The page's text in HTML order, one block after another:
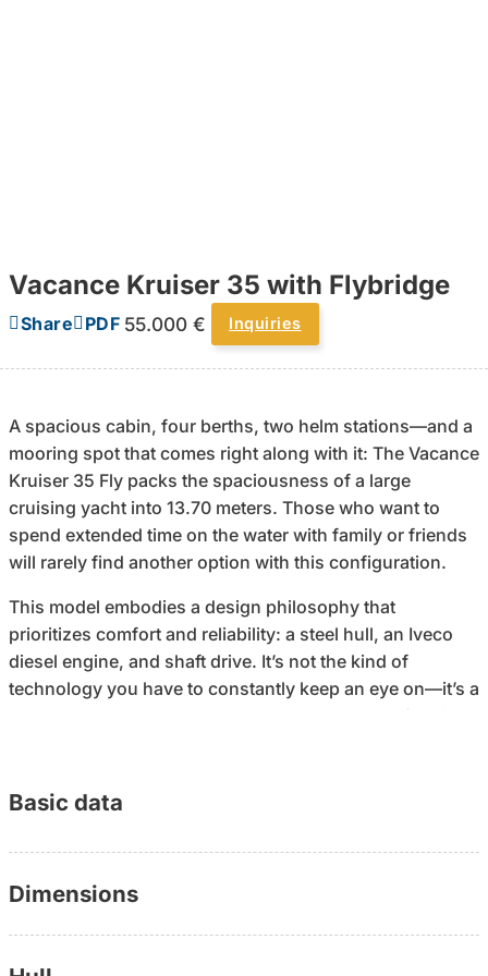
Vacance Kruiser 35 with Flybridge
Share PDF 55.000 € Inquiries
A spacious cabin, four berths, two helm stations—and a
mooring spot that comes right along with it: The Vacance
Kruiser 35 Fly packs the spaciousness of a large
cruising yacht into 13.70 meters. Those who want to
spend extended time on the water with family or friends
will rarely find another option with this configuration.
This model embodies a design philosophy that
prioritizes comfort and reliability: a steel hull, an Iveco
diesel engine, and shaft drive. It’s not the kind of
technology you have to constantly keep an eye on—it’s a
boat that just gets you where you’re going. The flybridge
salon when it’s cloudy. Cabins with headroom and a
cruises possible without sacrificing onboard comfort.
Built in 1993, well-maintained. The boat is moored at a
Basic data
Dimensions